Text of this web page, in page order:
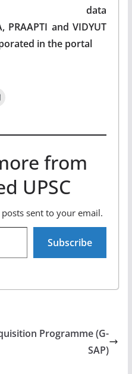
data
PRAAPTI and VIDYUT
in the portal
from
UPSC
sent to your email.
Subscribe
Programme (G-
SAP)